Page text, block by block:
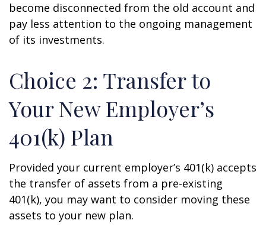
become disconnected from the old account and
pay less attention to the ongoing management
of its investments.
Choice 2: Transfer to
Your New Employer’s
401(k) Plan
Provided your current employer’s 401(k) accepts
the transfer of assets from a pre-existing
401(k), you may want to consider moving these
assets to your new plan.